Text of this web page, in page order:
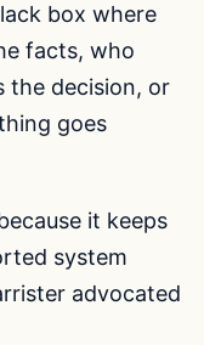
box where
facts, who
the decision, or
goes
it keeps
system
advocated